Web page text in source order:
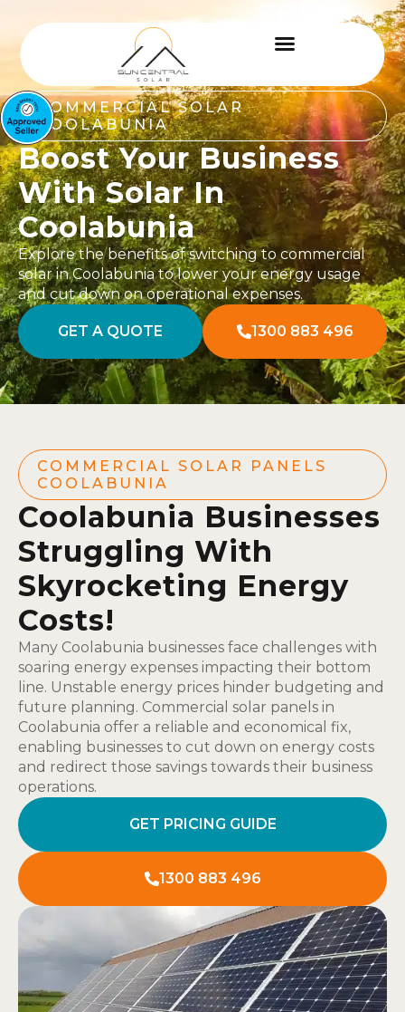
COMMERCIAL SOLAR
COOLABUNIA
Boost Your Business
With Solar In
Coolabunia
Explore the benefits of switching to commercial
solar in Coolabunia to lower your energy usage
and cut down on operational expenses.
GET A QUOTE 1300 883 496
COMMERCIAL SOLAR PANELS
COOLABUNIA
Coolabunia Businesses
Struggling With
Skyrocketing Energy
Costs!
Many Coolabunia businesses face challenges with
soaring energy expenses impacting their bottom
line. Unstable energy prices hinder budgeting and
future planning. Commercial solar panels in
Coolabunia offer a reliable and economical fix,
enabling businesses to cut down on energy costs
and redirect those savings towards their business
operations.
GET PRICING GUIDE
1300 883 496